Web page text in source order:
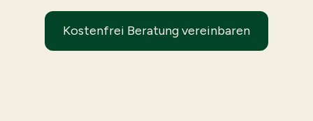
Kostenfrei Beratung vereinbaren